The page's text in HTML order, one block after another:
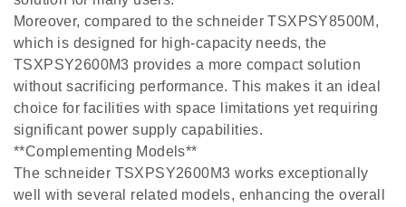
Moreover, compared to the schneider TSXPSY8500M,
which is designed for high-capacity needs, the
TSXPSY2600M3 provides a more compact solution
without sacrificing performance. This makes it an ideal
choice for facilities with space limitations yet requiring
significant power supply capabilities.
**Complementing Models**
The schneider TSXPSY2600M3 works exceptionally
well with several related models, enhancing the overall